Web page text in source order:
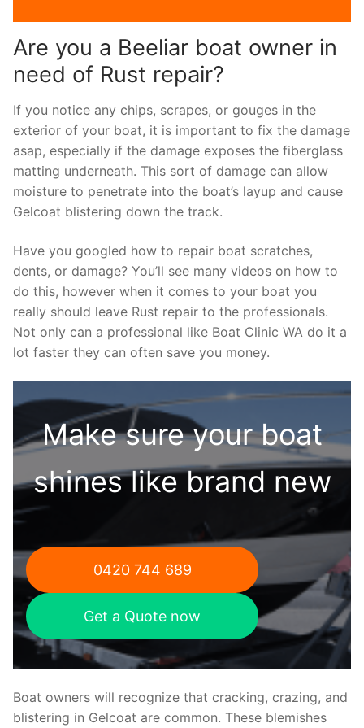
Are you a Beeliar boat owner in
need of Rust repair?
If you notice any chips, scrapes, or gouges in the
exterior of your boat, it is important to fix the damage
asap, especially if the damage exposes the fiberglass
matting underneath. This sort of damage can allow
moisture to penetrate into the boat’s layup and cause
Gelcoat blistering down the track.
Have you googled how to repair boat scratches,
dents, or damage? You’ll see many videos on how to
do this, however when it comes to your boat you
really should leave Rust repair to the professionals.
Not only can a professional like Boat Clinic WA do it a
lot faster they can often save you money.
Make sure your boat
shines like brand new
0420 744 689
Get a Quote now
Boat owners will recognize that cracking, crazing, and
blistering in Gelcoat are common. These blemishes